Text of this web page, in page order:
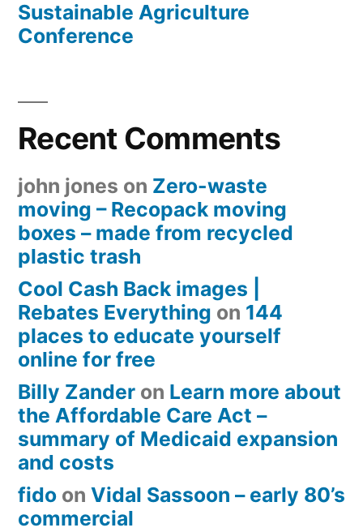
Sustainable Agriculture
Conference
Recent Comments
john jones on Zero-waste
moving – Recopack moving
boxes – made from recycled
plastic trash
Cool Cash Back images |
Rebates Everything on 144
places to educate yourself
online for free
Billy Zander on Learn more about
the Affordable Care Act –
summary of Medicaid expansion
and costs
fido on Vidal Sassoon – early 80’s
commercial